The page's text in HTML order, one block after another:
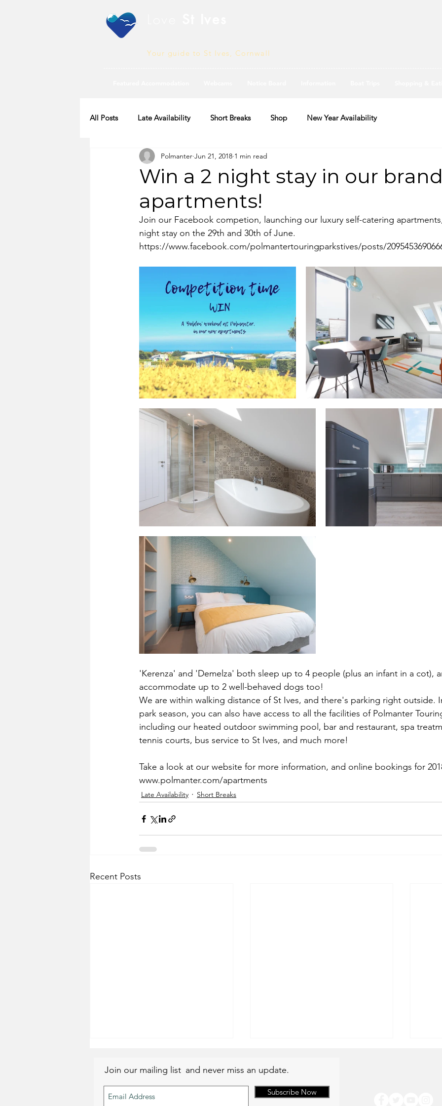
Your guide to St Ives, Cornwall
All Posts Late Availability Short Breaks Shop New Year Availability
2020 Availability
Win a 2 night stay in our
apartments!
Polmanter Jun 21, 2018 1 min read
Join our Facebook competion, launching our luxury self-catering
night stay on the 29th and 30th of June.
https://www.facebook.com/polmantertouringparkstives/posts/
'Kerenza' and 'Demelza' both sleep up to 4 people (plus an infant in a cot),
accommodate up to 2 well-behaved dogs too!
We are within walking distance of St Ives, and there's parking right
park season, you can also have access to all the facilities of Polmanter
including our heated outdoor swimming pool, bar and restaurant, spa
tennis courts, bus service to St Ives, and much more!
Take a look at our website for more information, and online bookings for
www.polmanter.com/apartments
Late Availability Short Breaks
Recent Posts
Join our mailing list and never miss an update.
Subscribe Now